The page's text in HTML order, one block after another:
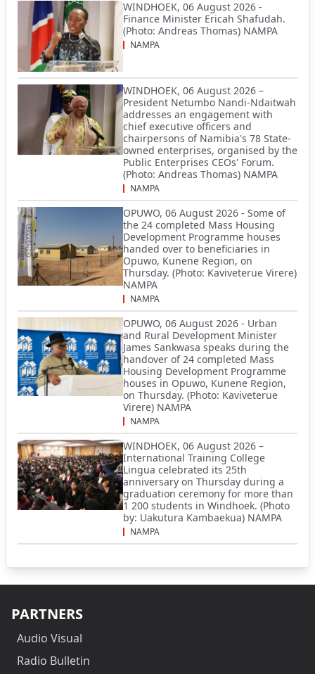
WINDHOEK, 06 August 2026 -
Finance Minister Ericah Shafudah.
(Photo: Andreas Thomas) NAMPA
NAMPA
WINDHOEK, 06 August 2026 –
President Netumbo Nandi-Ndaitwah
addresses an engagement with
chief executive officers and
chairpersons of Namibia's 78 State-
owned enterprises, organised by the
Public Enterprises CEOs' Forum.
(Photo: Andreas Thomas) NAMPA
NAMPA
OPUWO, 06 August 2026 - Some of
the 24 completed Mass Housing
Development Programme houses
handed over to beneficiaries in
Opuwo, Kunene Region, on
Thursday. (Photo: Kaviveterue Virere)
NAMPA
NAMPA
OPUWO, 06 August 2026 - Urban
and Rural Development Minister
James Sankwasa speaks during the
handover of 24 completed Mass
Housing Development Programme
houses in Opuwo, Kunene Region,
on Thursday. (Photo: Kaviveterue
Virere) NAMPA
NAMPA
WINDHOEK, 06 August 2026 –
International Training College
Lingua celebrated its 25th
anniversary on Thursday during a
graduation ceremony for more than
1 200 students in Windhoek. (Photo
by: Uakutura Kambaekua) NAMPA
NAMPA
PARTNERS
Audio Visual
Radio Bulletin